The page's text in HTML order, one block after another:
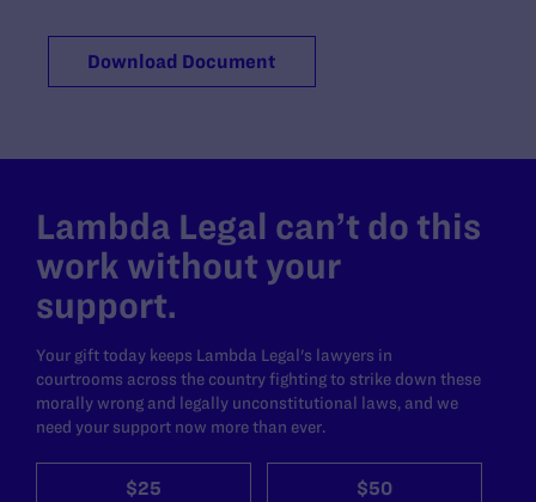
Download Document
Lambda Legal can’t do this
work without your
support.
Your gift today keeps Lambda Legal's lawyers in
courtrooms across the country fighting to strike down these
morally wrong and legally unconstitutional laws, and we
need your support now more than ever.
$25 $50